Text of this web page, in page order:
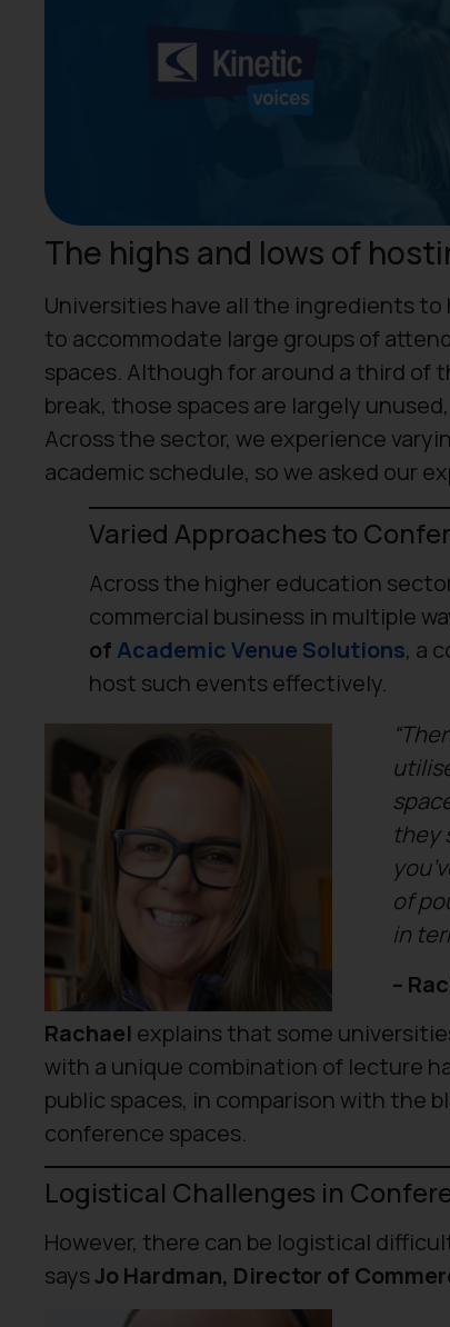
The highs and lows of
Universities have all the ingredients
to accommodate large groups of
spaces. Although for around a third of
break, those spaces are largely
Across the sector, we experience
academic schedule, so we asked our
Varied Approaches to
Across the higher education
commercial business in multiple
of Academic Venue Solutions, a
host such events effectively.
they
of
in
–
Rachael explains that some
with a unique combination of lecture
public spaces, in comparison with the
conference spaces.
Logistical Challenges in
However, there can be logistical
saysJo Hardman, Director of